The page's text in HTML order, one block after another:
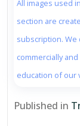
All images used
section are
subscription.
commercially
education of our
Published in